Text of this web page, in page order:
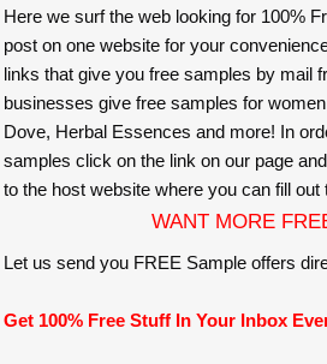
Here we surf the web looking for 100%
post on one website for your
links that give you free samples by mail
businesses give free samples for
Dove, Herbal Essences and more! In
samples click on the link on our page
to the host website where you can fill out
WANT MORE
Let us send you FREE Sample offers
Get 100% Free Stuff In Your Inbox